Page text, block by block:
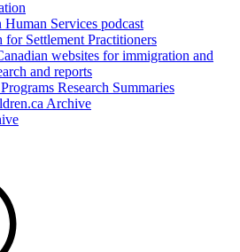
Services podcast
for Settlement Practitioners
websites for immigration and
and reports
Research Summaries
Archive